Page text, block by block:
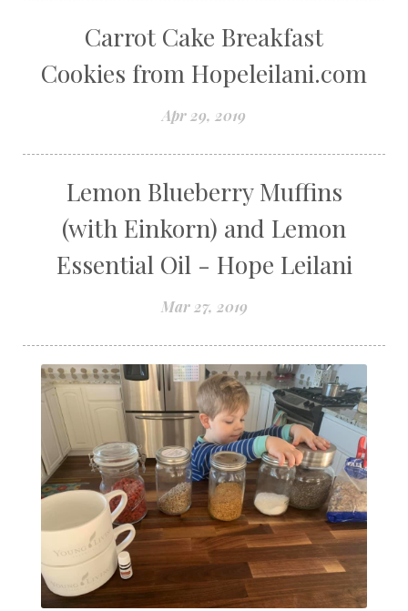
Carrot Cake Breakfast
Cookies from Hopeleilani.com
Apr 29, 2019
Lemon Blueberry Muffins
(with Einkorn) and Lemon
Essential Oil - Hope Leilani
Mar 27, 2019